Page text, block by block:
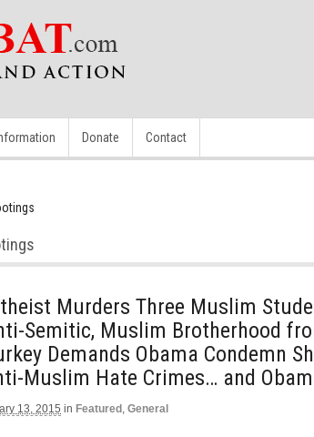
Donate Contact
Murders Three Muslim
Semitic, Muslim Brotherhood
Demands Obama Condemn
Muslim Hate Crimes… and
13, 2015 in Featured , General